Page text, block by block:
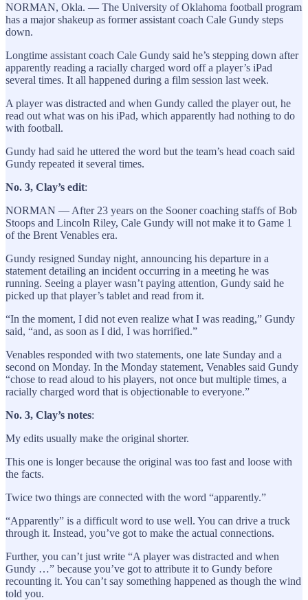
NORMAN, Okla. — The University of Oklahoma football program
has a major shakeup as former assistant coach Cale Gundy steps
down.
Longtime assistant coach Cale Gundy said he’s stepping down after
apparently reading a racially charged word off a player’s iPad
several times. It all happened during a film session last week.
A player was distracted and when Gundy called the player out, he
read out what was on his iPad, which apparently had nothing to do
with football.
Gundy had said he uttered the word but the team’s head coach said
Gundy repeated it several times.
No. 3, Clay’s edit:
NORMAN — After 23 years on the Sooner coaching staffs of Bob
Stoops and Lincoln Riley, Cale Gundy will not make it to Game 1
of the Brent Venables era.
Gundy resigned Sunday night, announcing his departure in a
statement detailing an incident occurring in a meeting he was
running. Seeing a player wasn’t paying attention, Gundy said he
picked up that player’s tablet and read from it.
“In the moment, I did not even realize what I was reading,” Gundy
said, “and, as soon as I did, I was horrified.”
Venables responded with two statements, one late Sunday and a
second on Monday. In the Monday statement, Venables said Gundy
“chose to read aloud to his players, not once but multiple times, a
racially charged word that is objectionable to everyone.”
No. 3, Clay’s notes:
My edits usually make the original shorter.
This one is longer because the original was too fast and loose with
the facts.
Twice two things are connected with the word “apparently.”
“Apparently” is a difficult word to use well. You can drive a truck
through it. Instead, you’ve got to make the actual connections.
Further, you can’t just write “A player was distracted and when
Gundy …” because you’ve got to attribute it to Gundy before
recounting it. You can’t say something happened as though the wind
told you.